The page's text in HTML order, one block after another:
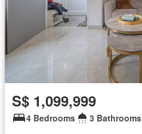
S$ 1,099,999
4 Bedrooms 3 Bathrooms